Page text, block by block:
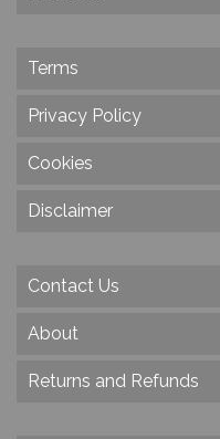
Terms
Privacy Policy
Cookies
Disclaimer
Contact Us
About
Returns and Refunds